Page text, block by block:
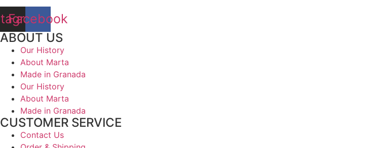
Facebook
ABOUT US
Our History
About Marta
Made in Granada
Our History
About Marta
Made in Granada
CUSTOMER SERVICE
Contact Us